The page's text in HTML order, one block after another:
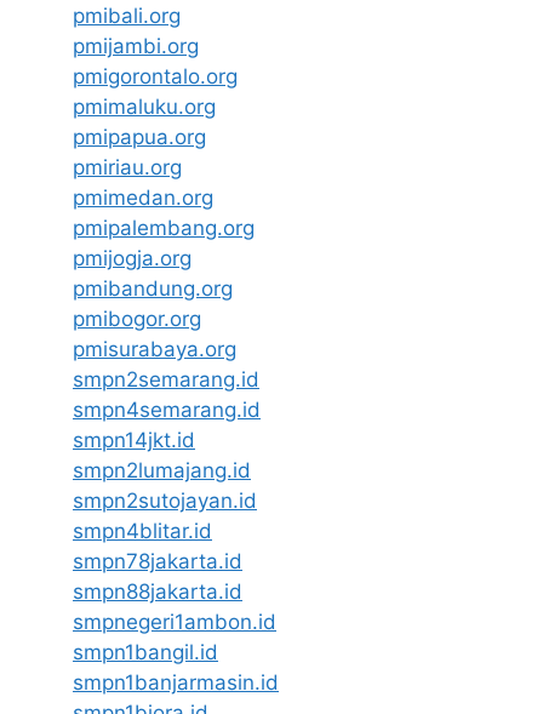
pmibali.org
pmijambi.org
pmigorontalo.org
pmimaluku.org
pmipapua.org
pmiriau.org
pmimedan.org
pmipalembang.org
pmijogja.org
pmibandung.org
pmibogor.org
pmisurabaya.org
smpn2semarang.id
smpn4semarang.id
smpn14jkt.id
smpn2lumajang.id
smpn2sutojayan.id
smpn4blitar.id
smpn78jakarta.id
smpn88jakarta.id
smpnegeri1ambon.id
smpn1bangil.id
smpn1banjarmasin.id